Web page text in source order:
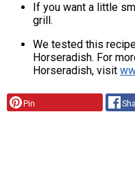
If you want a little
grill.
We tested this
Horseradish. For
Horseradish, visit
Pin